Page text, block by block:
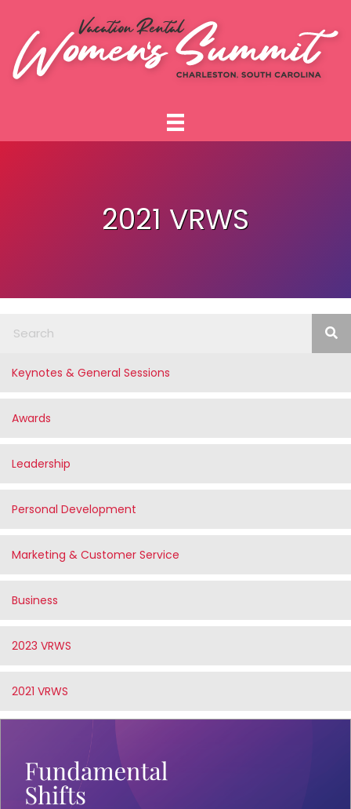
2021 VRWS
Keynotes & General Sessions
Awards
Leadership
Personal Development
Marketing & Customer Service
Business
2023 VRWS
2021 VRWS